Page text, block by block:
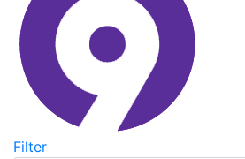
Filter